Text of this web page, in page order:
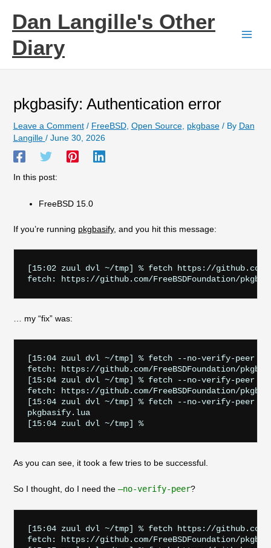
contentDan Langille's Other
Diary
pkgbasify: Authentication error
Leave a Comment / FreeBSD, Open Source, pkgbase/ By Dan
Langille / June 30, 2026
In this post:
FreeBSD 15.0
If you’re running pkgbasify, and you hit this message:
[15:02 zuul dvl ~/tmp] % fetch https://github.com/
… my “fix” was:
[15:04 zuul dvl ~/tmp] % fetch --no-verify-peer
fetch: https://github.com/FreeBSDFoundation/
[15:04 zuul dvl ~/tmp] % fetch --no-verify-peer
fetch: https://github.com/FreeBSDFoundation/
[15:04 zuul dvl ~/tmp] % fetch --no-verify-peer
pkgbasify.lua
As you can see, it took a few tries to be successful.
So I thought, do I need the –no-verify-peer?
[15:04 zuul dvl ~/tmp] % fetch https://
fetch: https://github.com/FreeBSDFoundation/